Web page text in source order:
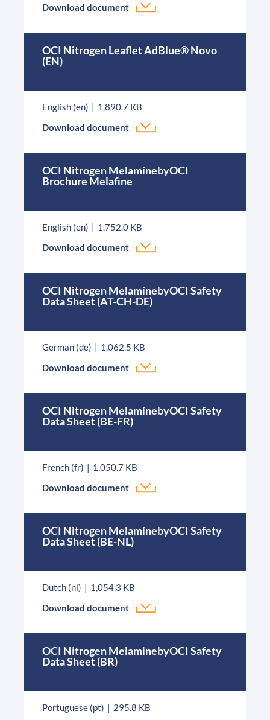
Download document
OCI Nitrogen Leaflet AdBlue® Novo
(EN)
English (en)
1,890.7 KB
Download document
OCI Nitrogen MelaminebyOCI
Brochure Melafine
English (en)
1,752.0 KB
Download document
OCI Nitrogen MelaminebyOCI Safety
Data Sheet (AT-CH-DE)
German (de)
1,062.5 KB
Download document
OCI Nitrogen MelaminebyOCI Safety
Data Sheet (BE-FR)
French (fr)
1,050.7 KB
Download document
OCI Nitrogen MelaminebyOCI Safety
Data Sheet (BE-NL)
Dutch (nl)
1,054.3 KB
Download document
OCI Nitrogen MelaminebyOCI Safety
Data Sheet (BR)
Portuguese (pt) 295.8 KB